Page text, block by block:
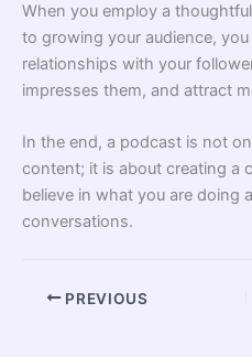
When you employ a
to growing your audience,
relationships with your
impresses them, and attract
In the end, a podcast is not
content; it is about creating a
believe in what you are doing
conversations.
PREVIOUS